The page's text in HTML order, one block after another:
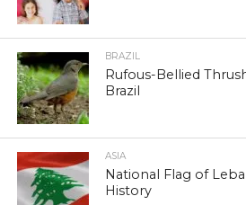
BRAZIL
Rufous-Bellied
Brazil
ASIA
National Flag of
History